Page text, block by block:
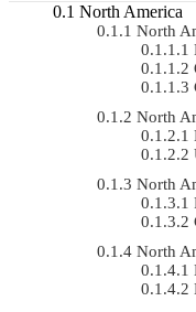
North America
North
North
North
North